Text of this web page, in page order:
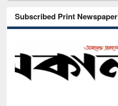
Subscribed Print Newspaper